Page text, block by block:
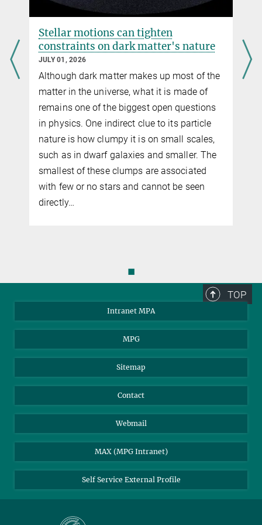
Stellar motions can tighten
constraints on dark matter's nature
JULY 01, 2026
Although dark matter makes up most of the
matter in the universe, what it is made of
remains one of the biggest open questions
in physics. One indirect clue to its particle
nature is how clumpy it is on small scales,
such as in dwarf galaxies and smaller. The
smallest of these clumps are associated
with few or no stars and cannot be seen
directly…
◼
TOP
Intranet MPA
MPG
Sitemap
Contact
Webmail
MAX (MPG Intranet)
Self Service External Profile